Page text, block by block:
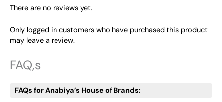
There are no reviews yet.
Only logged in customers who have purchased this product
may leave a review.
FAQ,s
FAQs for Anabiya’s House of Brands: